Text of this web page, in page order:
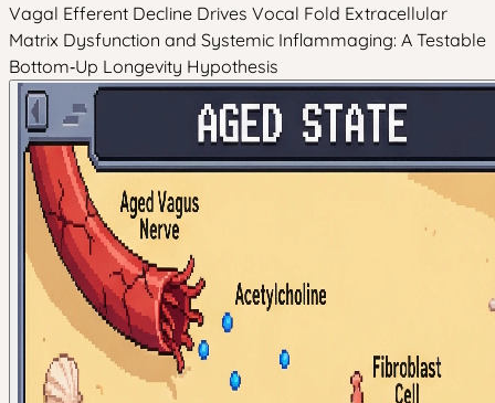
Vagal Efferent Decline Drives Vocal Fold Extracellular
Matrix Dysfunction and Systemic Inflammaging: A Testable
Bottom‑Up Longevity Hypothesis